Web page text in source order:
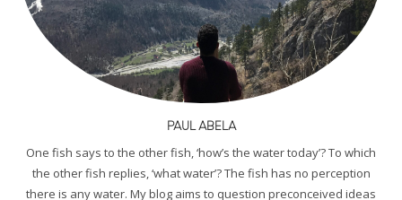
PAUL ABELA
One fish says to the other fish, ‘how’s the water today’? To which
the other fish replies, ‘what water’? The fish has no perception
there is any water. My blog aims to question preconceived ideas